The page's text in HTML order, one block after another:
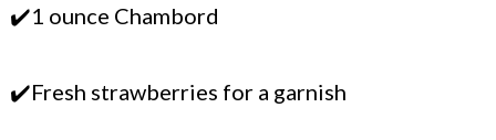
✔️1 ounce Chambord
✔️Fresh strawberries for a garnish